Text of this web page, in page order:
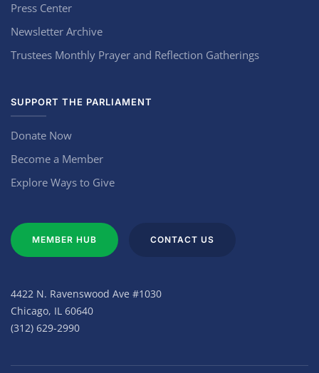
Press Center
Newsletter Archive
Trustees Monthly Prayer and Reflection Gatherings
SUPPORT THE PARLIAMENT
Donate Now
Become a Member
Explore Ways to Give
MEMBER HUB CONTACT US
4422 N. Ravenswood Ave #1030
Chicago, IL 60640
(312) 629-2990